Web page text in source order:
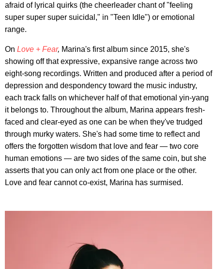
afraid of lyrical quirks (the cheerleader chant of "feeling
super super super suicidal," in "Teen Idle") or emotional
range.
On Love + Fear, Marina's first album since 2015, she's
showing off that expressive, expansive range across two
eight-song recordings. Written and produced after a period of
depression and despondency toward the music industry,
each track falls on whichever half of that emotional yin-yang
it belongs to. Throughout the album, Marina appears fresh-
faced and clear-eyed as one can be when they've trudged
through murky waters. She's had some time to reflect and
offers the forgotten wisdom that love and fear — two core
human emotions — are two sides of the same coin, but she
asserts that you can only act from one place or the other.
Love and fear cannot co-exist, Marina has surmised.